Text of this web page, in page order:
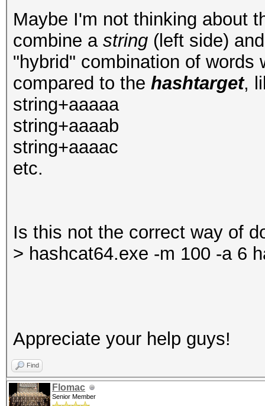
Maybe I'm not thinking about
combine a string (left side)
"hybrid" combination of words
compared to the hashtarget,
string+aaaaa
string+aaaab
string+aaaac
etc.
Is this not the correct way of
> hashcat64.exe -m 100 -a 6
Appreciate your help guys!
Find
Flomac
Senior Member